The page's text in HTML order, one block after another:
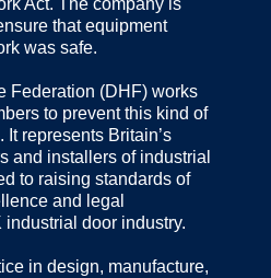
Act. The company is
that equipment
was safe.
Federation (DHF) works
to prevent this kind of
represents Britain’s
and installers of industrial
to raising standards of
and legal
door industry.
in design, manufacture,